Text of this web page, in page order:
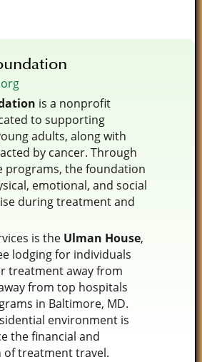
is a nonprofit
to supporting
adults, along with
by cancer. Through
programs, the foundation
emotional, and social
during treatment and
is the Ulman House,
lodging for individuals
treatment away from
from top hospitals
in Baltimore, MD.
environment is
the financial and
treatment travel.